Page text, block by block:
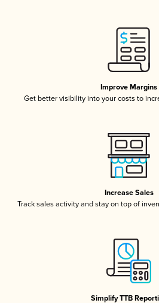
Improve Margins
Get better visibility into your costs to
Increase Sales
Track sales activity and stay on top of
Simplify TTB